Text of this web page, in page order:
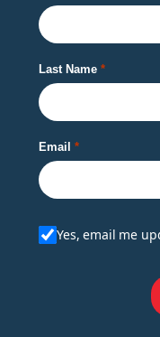
Last Name
Email
Yes, email me